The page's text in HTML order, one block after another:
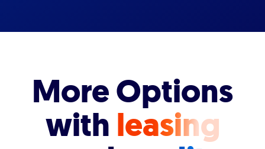
More Options
with leasing